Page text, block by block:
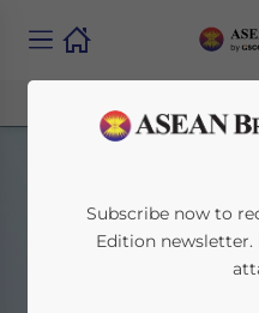
Subscribe now to
Edition